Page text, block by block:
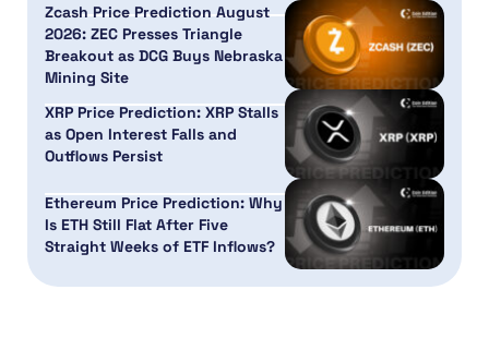
Zcash Price Prediction August
2026: ZEC Presses Triangle
Breakout as DCG Buys Nebraska
Mining Site
XRP Price Prediction: XRP Stalls
as Open Interest Falls and
Outflows Persist
Ethereum Price Prediction: Why
Is ETH Still Flat After Five
Straight Weeks of ETF Inflows?